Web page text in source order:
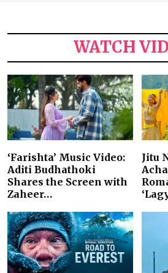
WATCH
‘Farishta’ Music Video:
Aditi Budhathoki
Shares the Screen with
Zaheer…
Jitu